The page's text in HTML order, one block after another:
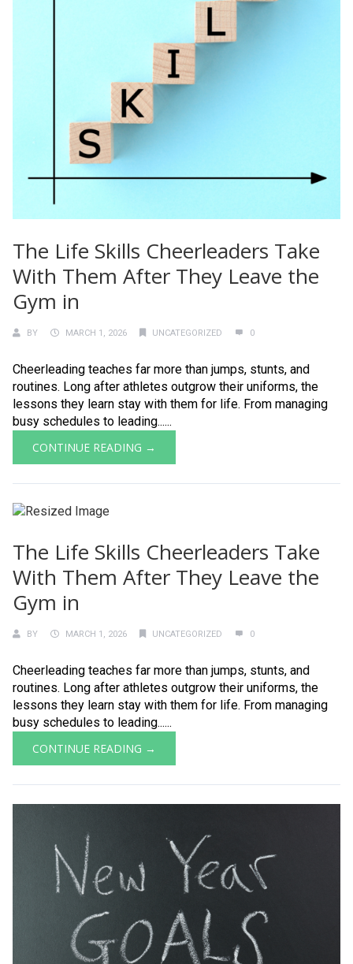
The Life Skills Cheerleaders Take
With Them After They Leave the
Gym in
BY MARCH 1, 2026 UNCATEGORIZED 0
Cheerleading teaches far more than jumps, stunts, and
routines. Long after athletes outgrow their uniforms, the
lessons they learn stay with them for life. From managing
busy schedules to leading......
CONTINUE READING →
The Life Skills Cheerleaders Take
With Them After They Leave the
Gym in
BY MARCH 1, 2026 UNCATEGORIZED 0
Cheerleading teaches far more than jumps, stunts, and
routines. Long after athletes outgrow their uniforms, the
lessons they learn stay with them for life. From managing
busy schedules to leading......
CONTINUE READING →